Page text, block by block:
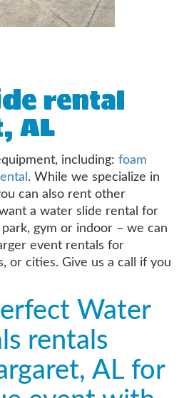
rental
AL
including: foam
. While we specialize in
can also rent other
a water slide rental for
gym or indoor – we can
event rentals for
or cities. Give us a call if you
Water
rentals
AL for